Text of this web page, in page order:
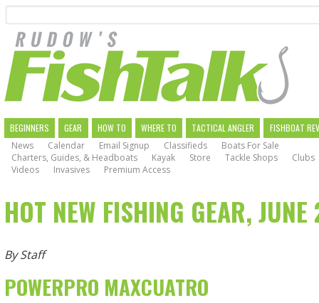
main
navigation
MAIN
NAVIGATION
BEGINNERS GEAR HOW TO WHERE TO TACTICAL ANGLER
FISHBOAT
News
Calendar Email Signup Classifieds
Boats For Sale
Charters, Guides, & Headboats
Kayak Store Tackle Shops
Clubs
Videos
Invasives Premium Access
HOT NEW FISHING GEAR,
By Staff
POWERPRO MAXCUATRO